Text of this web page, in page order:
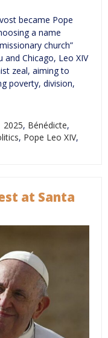
became Pope
a name
church”
Chicago, Leo XIV
zeal, aiming to
poverty, division,
2025, Bénédicte,
, Pope Leo XIV,
at Santa